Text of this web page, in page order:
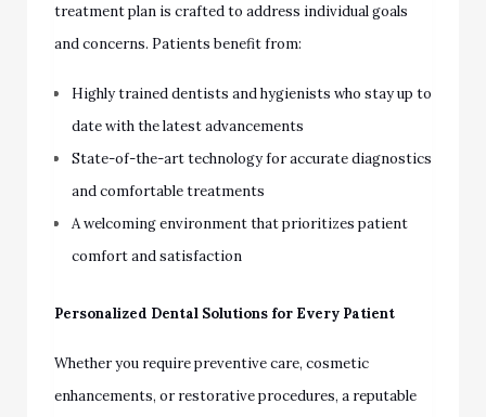
treatment plan is crafted to address individual goals
and concerns. Patients benefit from:
Highly trained dentists and hygienists who stay up to
date with the latest advancements
State-of-the-art technology for accurate diagnostics
and comfortable treatments
A welcoming environment that prioritizes patient
comfort and satisfaction
Personalized Dental Solutions for Every Patient
Whether you require preventive care, cosmetic
enhancements, or restorative procedures, a reputable